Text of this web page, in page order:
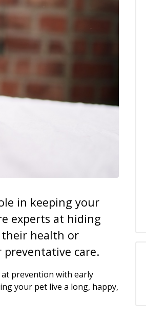
in keeping your
experts at hiding
their health or
care.
prevention with early
your pet live a long, happy,